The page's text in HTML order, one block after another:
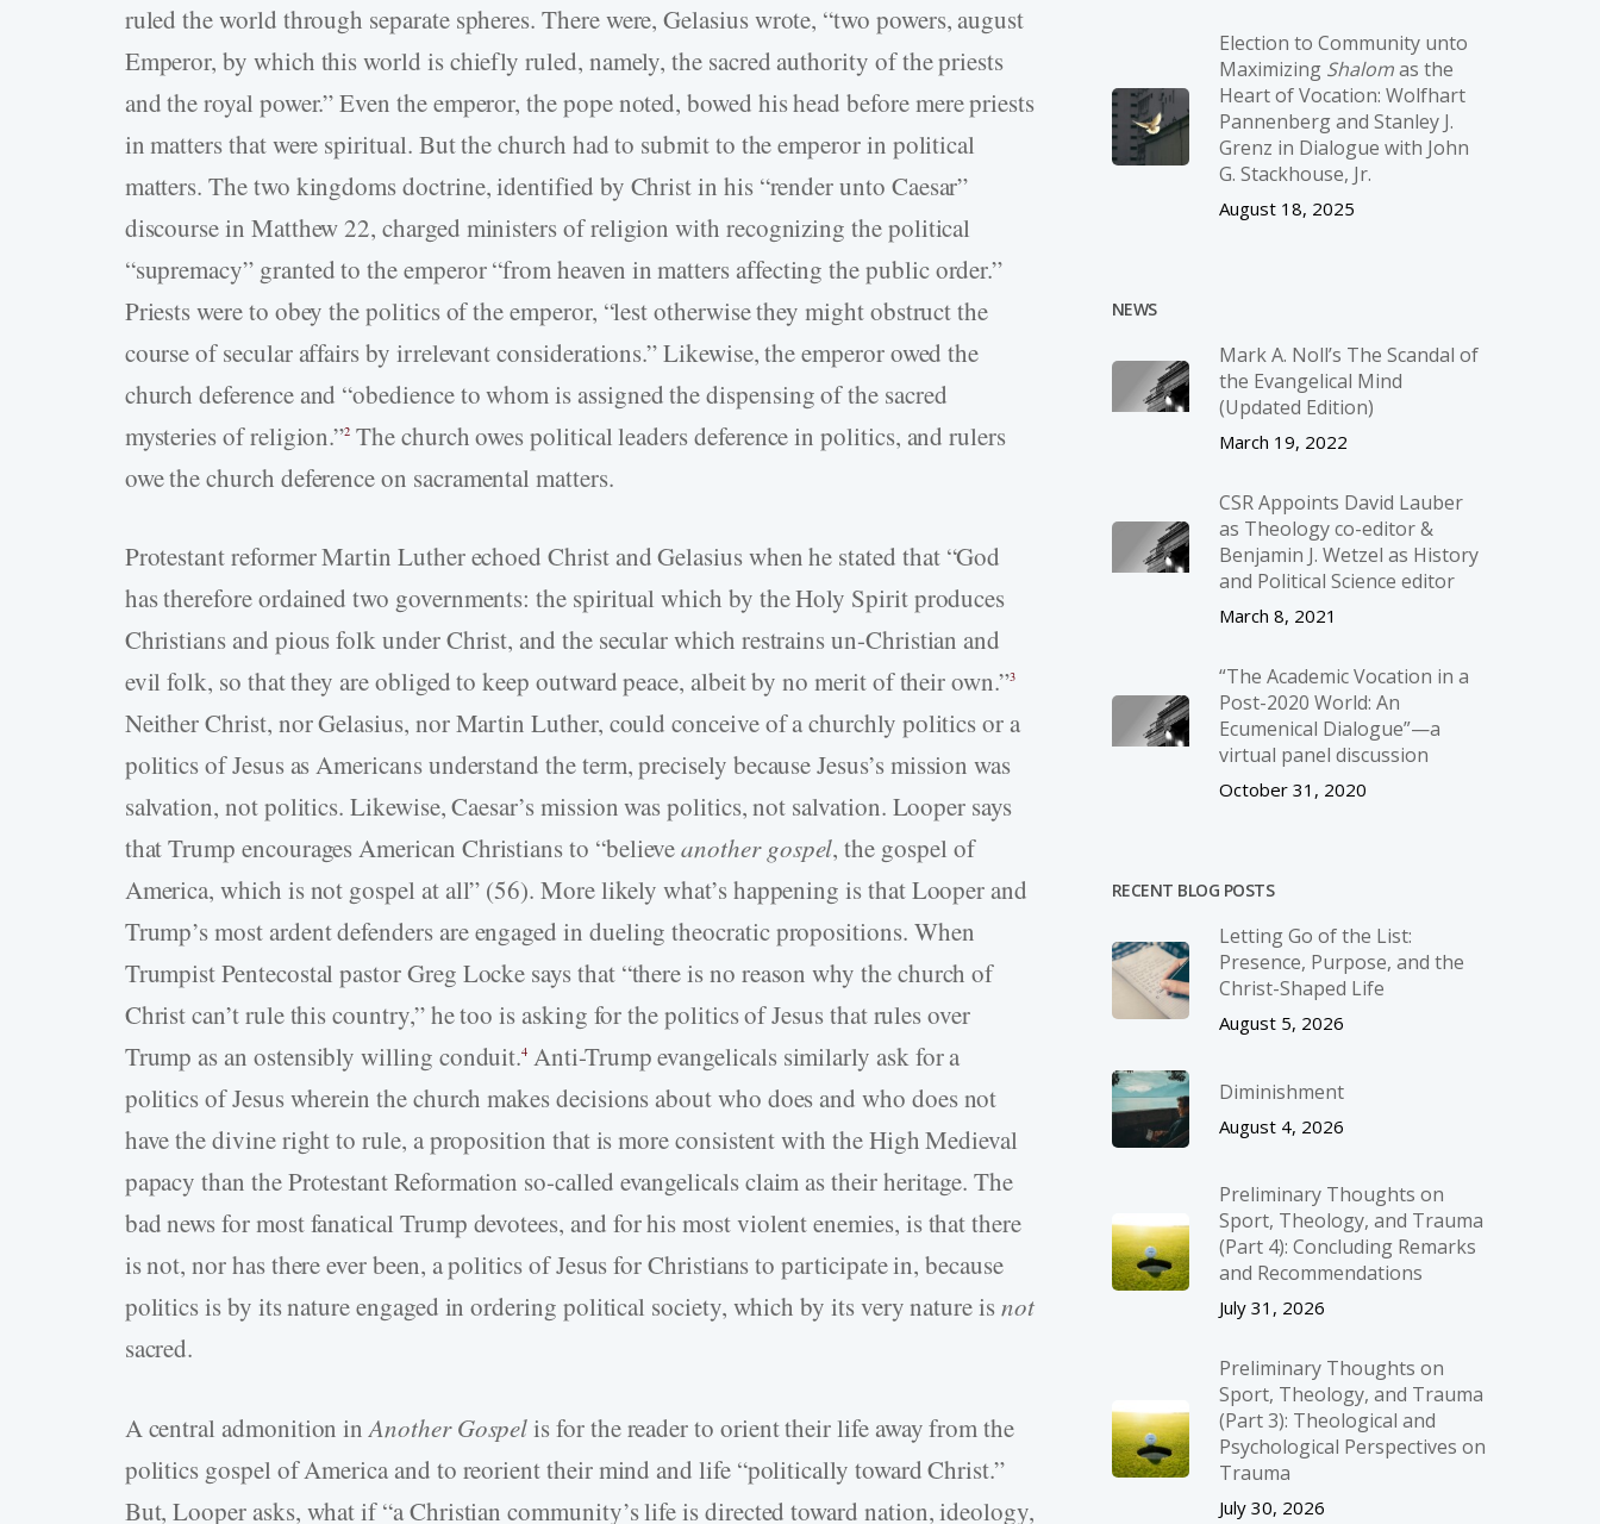
ruled the world through separate spheres. There were, Gelasius wrote, “two powers, august
Emperor, by which this world is chiefly ruled, namely, the sacred authority of the priests
and the royal power.” Even the emperor, the pope noted, bowed his head before mere priests
in matters that were spiritual. But the church had to submit to the emperor in political
matters. The two kingdoms doctrine, identified by Christ in his “render unto Caesar”
discourse in Matthew 22, charged ministers of religion with recognizing the political
“supremacy” granted to the emperor “from heaven in matters affecting the public order.”
Priests were to obey the politics of the emperor, “lest otherwise they might obstruct the
course of secular affairs by irrelevant considerations.” Likewise, the emperor owed the
church deference and “obedience to whom is assigned the dispensing of the sacred
mysteries of religion.”2 The church owes political leaders deference in politics, and rulers
owe the church deference on sacramental matters.
Protestant reformer Martin Luther echoed Christ and Gelasius when he stated that “God
has therefore ordained two governments: the spiritual which by the Holy Spirit produces
Christians and pious folk under Christ, and the secular which restrains un-­Christian and
evil folk, so that they are obliged to keep outward peace, albeit by no merit of their own.”3
Neither Christ, nor Gelasius, nor Martin Luther, could conceive of a churchly politics or a
politics of Jesus as Americans understand the term, precisely because Jesus’s mission was
salvation, not politics. Likewise, Caesar’s mission was politics, not salvation. Looper says
that Trump encourages American Christians to “believeanother gospel, the gospel of
America, which is not gospel at all” (56). More likely what’s happening is that Looper and
Trump’s most ardent defenders are engaged in dueling theocratic propositions. When
Trumpist Pentecostal pastor Greg Locke says that “there is no reason why the church of
Christ can’t rule this country,” he too is asking for the politics of Jesus that rules over
Trump as an ostensibly willing conduit.4 Anti-­Trump evangelicals similarly ask for a
politics of Jesus wherein the church makes decisions about who does and who does not
have the divine right to rule, a proposition that is more consistent with the High Medieval
papacy than the Protestant Reformation so-­called evangelicals claim as their heritage. The
bad news for most fanatical Trump devotees, and for his most violent enemies, is that there
is not, nor has there ever been, a politics of Jesus for Christians to participate in, because
politics is by its nature engaged in ordering political society, which by its very nature isnot
sacred.
A central admonition inAnother Gospelis for the reader to orient their life away from the
politics gospel of America and to reorient their mind and life “politically toward Christ.”
But, Looper asks, what if “a Christian community’s life is directed toward nation, ideology,
Election to Community unto
Maximizing Shalomas the
Heart of Vocation: Wolfhart
Pannenberg and Stanley J.
Grenz in Dialogue with John
G. Stackhouse, Jr.
August 18, 2025
NEWS
Mark A. Noll’s The Scandal of
the Evangelical Mind
(Updated Edition)
March 19, 2022
CSR Appoints David Lauber
as Theology co-editor &
Benjamin J. Wetzel as History
and Political Science editor
March 8, 2021
“The Academic Vocation in a
Post-2020 World: An
Ecumenical Dialogue”—a
virtual panel discussion
October 31, 2020
RECENT BLOG POSTS
Letting Go of the List:
Presence, Purpose, and the
Christ-Shaped Life
August 5, 2026
Diminishment
August 4, 2026
Preliminary Thoughts on
Sport, Theology, and Trauma
(Part 4): Concluding Remarks
and Recommendations
July 31, 2026
Preliminary Thoughts on
Sport, Theology, and Trauma
(Part 3): Theological and
Psychological Perspectives on
Trauma
July 30, 2026